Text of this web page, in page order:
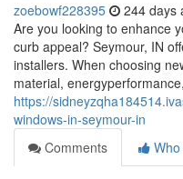
zoebowf228395 244 days
Are you looking to enhance
curb appeal? Seymour, IN
installers. When choosing
material,
https://
windows-in-seymour-in
Comments